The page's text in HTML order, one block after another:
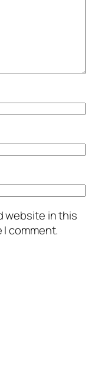
website in this
comment.